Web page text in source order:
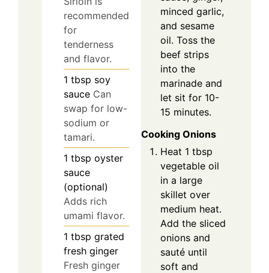
recommended
for
tenderness
and flavor.
1 tbsp soy
sauce Can
swap for low-
sodium or
tamari.
1 tbsp oyster
sauce
(optional)
Adds rich
umami flavor.
1 tbsp grated
fresh ginger
Fresh ginger
minced garlic,
and sesame
oil. Toss the
beef strips
into the
marinade and
let sit for 10-
15 minutes.
Cooking Onions
Heat 1 tbsp
vegetable oil
in a large
skillet over
medium heat.
Add the sliced
onions and
sauté until
soft and